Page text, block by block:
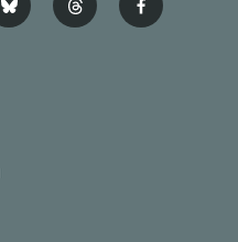
b
l
t
h
f
a